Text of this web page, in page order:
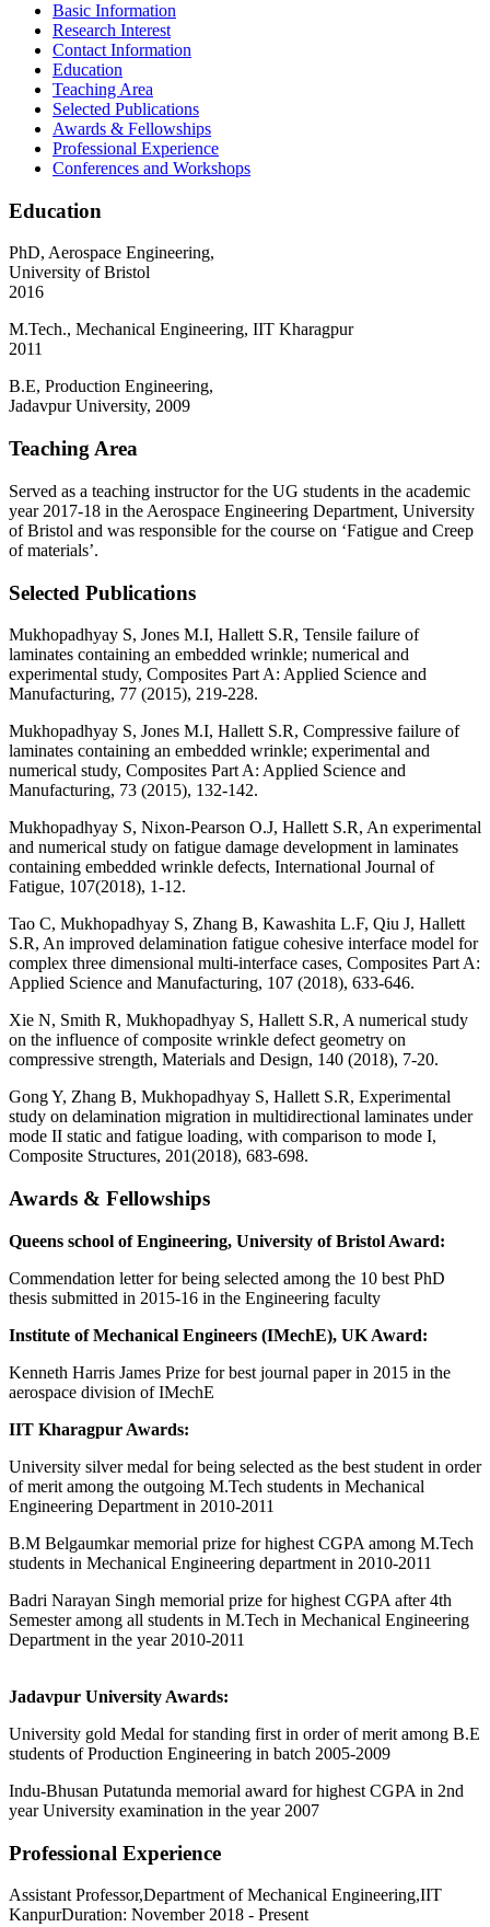
Basic Information
Research Interest
Contact Information
Education
Teaching Area
Selected Publications
Awards & Fellowships
Professional Experience
Conferences and Workshops
Education
PhD, Aerospace Engineering,
University of Bristol
2016
M.Tech., Mechanical Engineering, IIT Kharagpur
2011
B.E, Production Engineering,
Jadavpur University, 2009
Teaching Area
Served as a teaching instructor for the UG students in the academic
year 2017-18 in the Aerospace Engineering Department, University
of Bristol and was responsible for the course on ‘Fatigue and Creep
of materials’.
Selected Publications
Mukhopadhyay S, Jones M.I, Hallett S.R, Tensile failure of
laminates containing an embedded wrinkle; numerical and
experimental study, Composites Part A: Applied Science and
Manufacturing, 77 (2015), 219-228.
Mukhopadhyay S, Jones M.I, Hallett S.R, Compressive failure of
laminates containing an embedded wrinkle; experimental and
numerical study, Composites Part A: Applied Science and
Manufacturing, 73 (2015), 132-142.
Mukhopadhyay S, Nixon-Pearson O.J, Hallett S.R, An experimental
and numerical study on fatigue damage development in laminates
containing embedded wrinkle defects, International Journal of
Fatigue, 107(2018), 1-12.
Tao C, Mukhopadhyay S, Zhang B, Kawashita L.F, Qiu J, Hallett
S.R, An improved delamination fatigue cohesive interface model for
complex three dimensional multi-interface cases, Composites Part A:
Applied Science and Manufacturing, 107 (2018), 633-646.
Xie N, Smith R, Mukhopadhyay S, Hallett S.R, A numerical study
on the influence of composite wrinkle defect geometry on
compressive strength, Materials and Design, 140 (2018), 7-20.
Gong Y, Zhang B, Mukhopadhyay S, Hallett S.R, Experimental
study on delamination migration in multidirectional laminates under
mode II static and fatigue loading, with comparison to mode I,
Composite Structures, 201(2018), 683-698.
Awards & Fellowships
Queens school of Engineering, University of Bristol Award:
Commendation letter for being selected among the 10 best PhD
thesis submitted in 2015-16 in the Engineering faculty
Institute of Mechanical Engineers (IMechE), UK Award:
Kenneth Harris James Prize for best journal paper in 2015 in the
aerospace division of IMechE
IIT Kharagpur Awards:
University silver medal for being selected as the best student in order
of merit among the outgoing M.Tech students in Mechanical
Engineering Department in 2010-2011
B.M Belgaumkar memorial prize for highest CGPA among M.Tech
students in Mechanical Engineering department in 2010-2011
Badri Narayan Singh memorial prize for highest CGPA after 4th
Semester among all students in M.Tech in Mechanical Engineering
Department in the year 2010-2011
Jadavpur University Awards:
University gold Medal for standing first in order of merit among B.E
students of Production Engineering in batch 2005-2009
Indu-Bhusan Putatunda memorial award for highest CGPA in 2nd
year University examination in the year 2007
Professional Experience
Assistant Professor,Department of Mechanical Engineering,IIT
KanpurDuration: November 2018 - Present